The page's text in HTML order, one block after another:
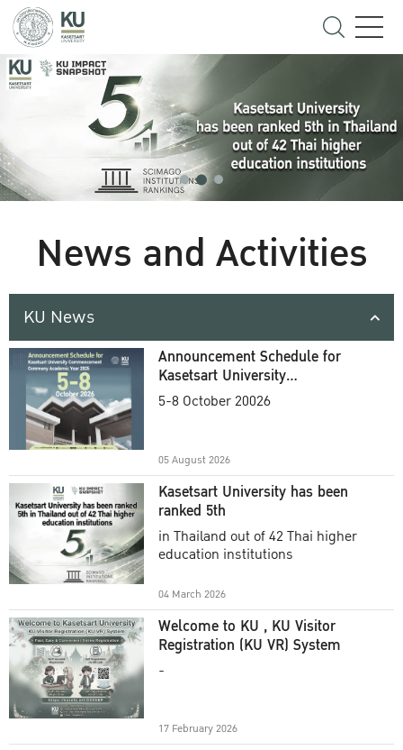
News and Activities
KU News
Announcement Schedule for
Kasetsart University
Commencement Ceremony
5-8 October 20026
05 August 2026
Kasetsart University has been
ranked 5th
in Thailand out of 42 Thai higher
education institutions
04 March 2026
Welcome to KU , KU Visitor
Registration (KU VR) System
-
17 February 2026